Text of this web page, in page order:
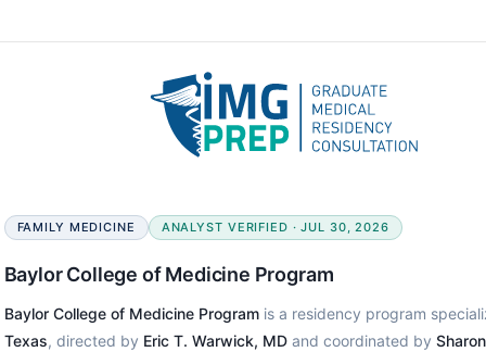
FAMILY MEDICINE ANALYST VERIFIED · JUL 30, 2026
Baylor College of Medicine Program
Baylor College of Medicine Programis a residency program
Texas, directed by Eric T. Warwick, MDand coordinated by